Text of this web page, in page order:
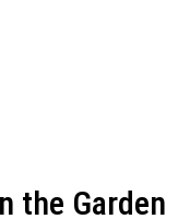
the Garden